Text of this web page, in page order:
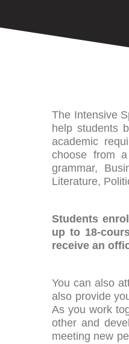
The Intensive
help students
academic
choose from
grammar,
Literature,
Students
up to 18-
receive an
You can also
also provide
As you work
other and
meeting new